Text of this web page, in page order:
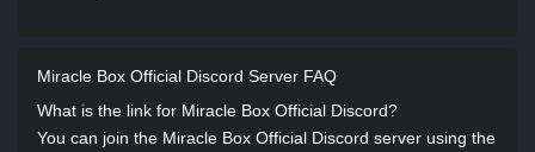
Miracle Box Official Discord Server FAQ
What is the link for Miracle Box Official Discord?
You can join the Miracle Box Official Discord server using the